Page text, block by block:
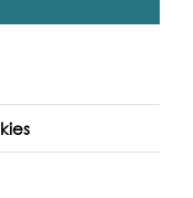
themes and
or small
alternative process
methods
stories playing